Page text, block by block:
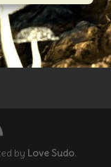
by Love Sudo.